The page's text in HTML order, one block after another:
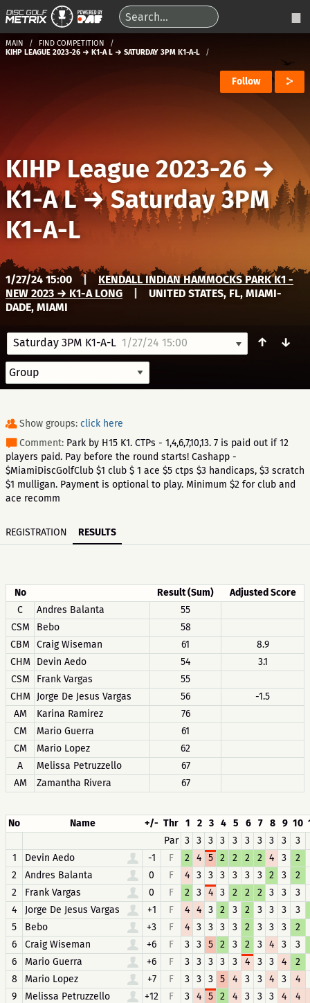
MAIN
FIND COMPETITION
KIHP LEAGUE 2023-26 → K1-A L → SATURDAY 3PM K1-A-L
Follow
KIHP League 2023-26 →
K1-A L→Saturday 3PM
K1-A-L
1/27/24 15:00 |
KENDALL INDIAN HAMMOCKS PARK K1 -
NEW 2023 → K1-A LONG
UNITED STATES, FL, MIAMI-
DADE, MIAMI
Saturday 3PM K1-A-L 1/27/24 15:00 ↑ ↓
Show groups: click here
Comment: Park by H15 K1. CTPs - 1,4,6,7,10,13. 7 is paid out if 12
players paid. Pay before the round starts! Cashapp -
$MiamiDiscGolfClub $1 club $ 1 ace $5 ctps $3 handicaps, $3 scratch
$1 mulligan. Payment is optional to play. Minimum $2 for club and
ace recomm
REGISTRATION RESULTS
No Result (Sum)
Adjusted Score
C
Andres Balanta
55
CSM
Bebo
58
CBM
Craig Wiseman 61
8.9
CHM
Devin Aedo 54
3.1
CSM
Frank Vargas
55
CHM
Jorge De Jesus Vargas 56
-1.5
AM
Karina Ramirez
76
CM
Mario Guerra
61
CM
Mario Lopez
62
A
Melissa Petruzzello
67
AM
Zamantha Rivera 67
No Name +/- Thr 1 2 3 4 5 6 7 8 9 10
Par 3 3 3 3 3 3 3 3 3
3
1
Devin Aedo -1 F 2 4 5 2 2 2 2 4 3
2
2
Andres Balanta 0 F 4 3 3 3 3 3 3 2 3
2
2
Frank Vargas 0 F 2 3 4 3 2 2 2 3 3
3
4
Jorge De Jesus Vargas +1 F 4 4 3 2 3 2 3 3 3
3
5
Bebo +3 F 4 3 3 3 3 2 3 3 3
2
6
Craig Wiseman +6 F 3 3 5 2 3 2 3 4 3
3
6
Mario Guerra +6 F 3 3 3 3 3 4 3 3 4
2
8
Mario Lopez +7 F 3 3 3 5 4 3 3 4 3
4
9
Melissa Petruzzello +12 F 3 4 5 2 4 3 3 3 4
4